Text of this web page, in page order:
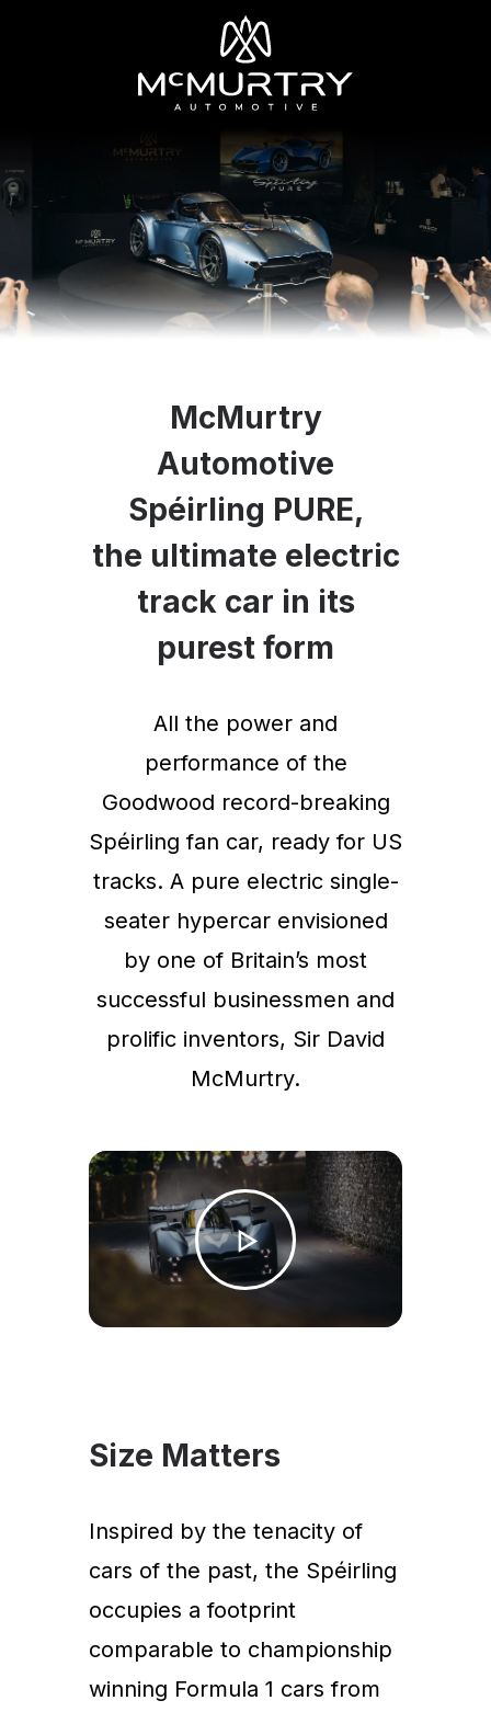
McMurtry
Automotive
Spéirling PURE,
the ultimate electric
track car in its
purest form
All the power and
performance of the
Goodwood record-breaking
Spéirling fan car, ready for US
tracks. A pure electric single-
seater hypercar envisioned
by one of Britain’s most
successful businessmen and
prolific inventors, Sir David
McMurtry.
Size Matters
Inspired by the tenacity of
cars of the past, the Spéirling
occupies a footprint
comparable to championship
winning Formula 1 cars from